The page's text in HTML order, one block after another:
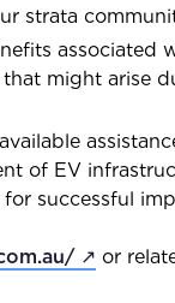
strata
associated
might arise
of EV
successful
↗ or